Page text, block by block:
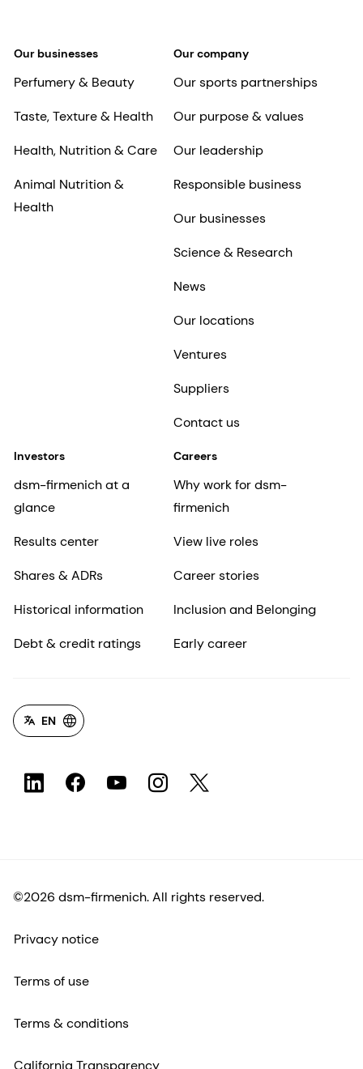
Our businesses
Perfumery & Beauty
Taste, Texture & Health
Health, Nutrition & Care
Animal Nutrition &
Health
Our company
Our sports partnerships
Our purpose & values
Our leadership
Responsible business
Our businesses
Science & Research
News
Our locations
Ventures
Suppliers
Contact us
Investors
dsm-firmenich at a
glance
Results center
Shares & ADRs
Historical information
Debt & credit ratings
Careers
Why work for dsm-
firmenich
View live roles
Career stories
Inclusion and Belonging
Early career
EN
©2026 dsm-firmenich. All rights reserved.
Privacy notice
Terms of use
Terms & conditions
California Transparency